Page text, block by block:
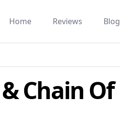
Home Reviews Blog
Chain Of